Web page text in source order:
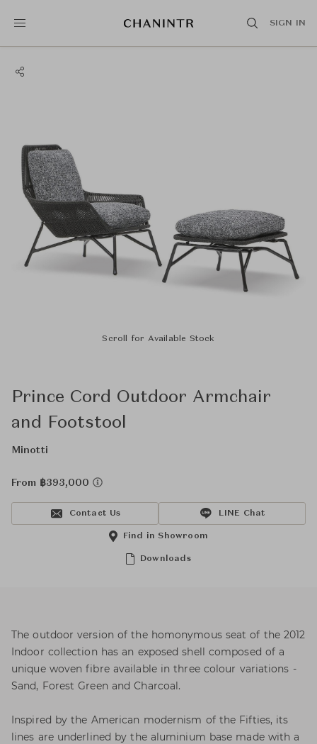
SIGN IN
Scroll for Available Stock
Prince Cord Outdoor Armchair
and Footstool
Minotti
From ฿393,000
Contact Us LINE Chat
Downloads
Find in Showroom
The outdoor version of the homonymous seat of the 2012
Indoor collection has an exposed shell composed of a
unique woven fibre available in three colour variations -
Sand, Forest Green and Charcoal.
Inspired by the American modernism of the Fifties, its
lines are underlined by the aluminium base made with a